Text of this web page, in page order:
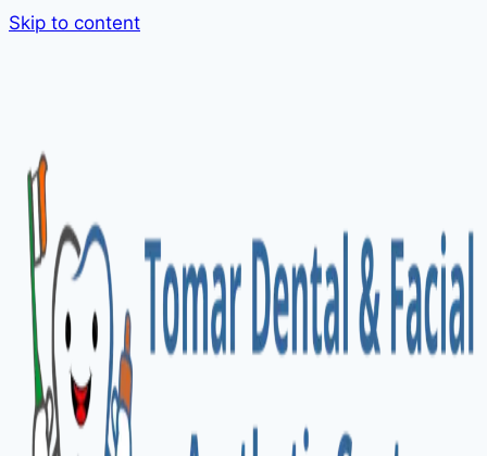
Skip to content